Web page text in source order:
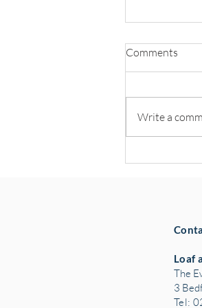
Comments
Write a
Loaf
The
3
Tel: